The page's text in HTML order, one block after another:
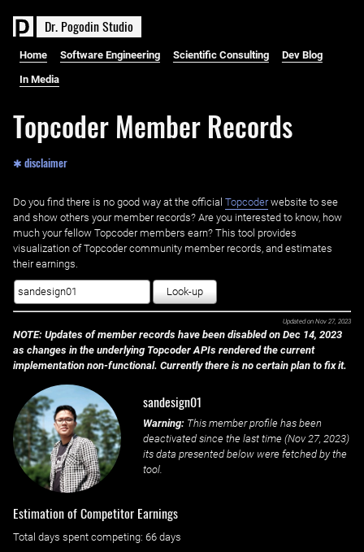
Dr. PogodinStudio
Home Software Engineering Scientific Consulting Dev Blog
In Media
Topcoder Member Records
✱ disclaimer
Do you find there is no good way at the official ‌ Topcoderwebsite to see
and show others your member records? Are you interested to know, how
much your fellow Topcoder members earn? This tool provides
visualization of Topcoder community member records, and estimates
their earnings.
Look-up
Updated on Nov 27, 2023
NOTE: Updates of member records have been disabled on Dec 14, 2023
as changes in the underlying Topcoder APIs rendered the current
implementation non-functional. Currently there is no certain plan to fix it.
sandesign01
Warning: This member profile has been
deactivated since the last time (Nov 27, 2023)
its data presented below were fetched by the
tool.
Estimation of Competitor Earnings
Total days spent competing: ‌ 66 days